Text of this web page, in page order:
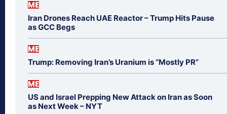
ME
Iran Drones Reach UAE Reactor – Trump Hits Pause
as GCC Begs
ME
Trump: Removing Iran’s Uranium is “Mostly PR”
ME
US and Israel Prepping New Attack on Iran as Soon
as Next Week – NYT